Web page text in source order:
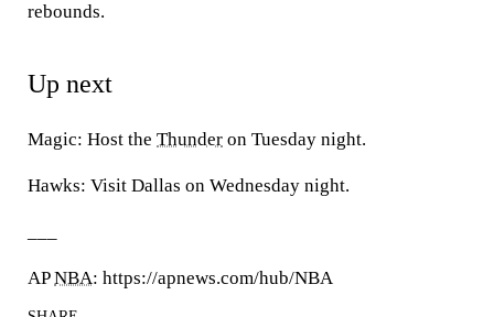
rebounds.
Up next
Magic: Host the Thunder on Tuesday night.
Hawks: Visit Dallas on Wednesday night.
APNBA: https://apnews.com/hub/NBA